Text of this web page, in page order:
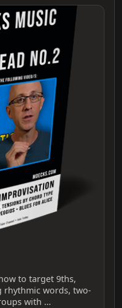
to target 9ths,
rhythmic words, two-
with …